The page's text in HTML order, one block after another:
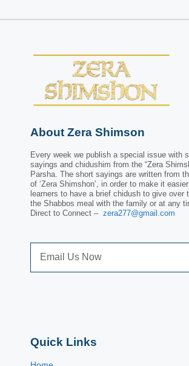
About Zera Shimson
Every week we publish a special issue with
sayings and chidushim from the “Zera
Parsha. The short sayings are written from
of ‘Zera Shimshon’, in order to make it
learners to have a brief chidush to give over
the Shabbos meal with the family or at any
Direct to Connect – zera277@gmail.com
Quick Links